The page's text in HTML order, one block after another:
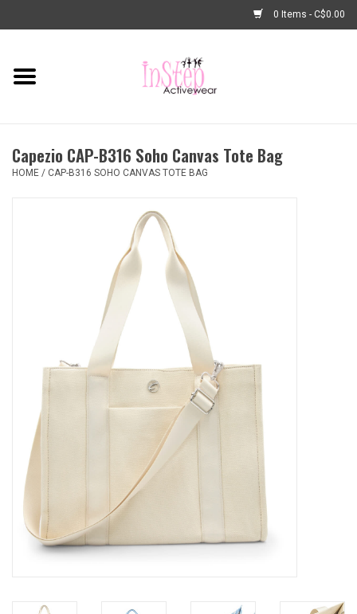
0 Items - C$0.00
Home
Fashion
Dance Bags & Accessories
Gifts & Gift Cards
Loyalty
InStep Econo-Line
Capezio CAP-B316 Soho Canvas Tote Bag
HOME / CAP-B316 SOHO CANVAS TOTE BAG